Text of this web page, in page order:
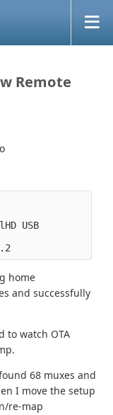
Remote
USB
home
and successfully
to watch OTA
68 muxes and
I move the setup
re-map